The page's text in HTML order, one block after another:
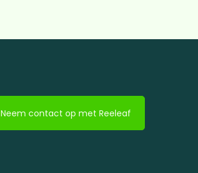
Neem contact op met Reeleaf